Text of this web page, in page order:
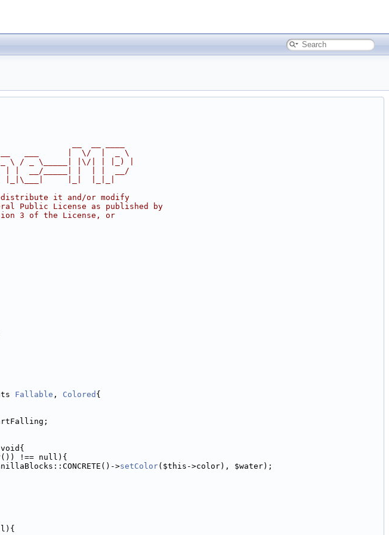
__  __ ____
__   ___      |  \/  |  _ \
/ _ \_____| |\/| | |_) |
|  __/_____| |  | |  __/
|_|\___|     |_|  |_|_|
it and/or modify
Public License as published by
3 of the License, or
Fallable , Colored {
!== null){
>
setColor($this->color), $water);